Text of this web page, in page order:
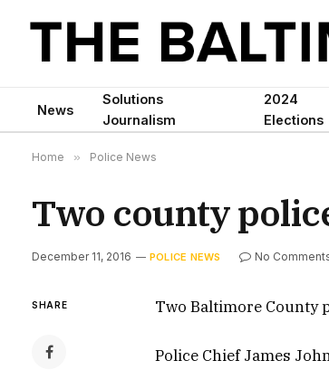
News
Solutions
Journalism
2024
Elections
Home » Police News
Two county
December 11, 2016 POLICE NEWS No
SHARE Two Baltimore County
Police Chief James